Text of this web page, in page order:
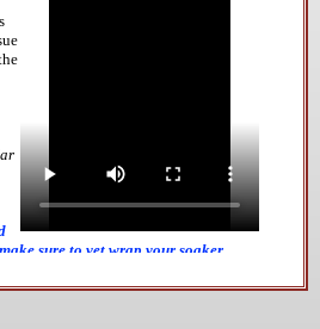
sure to vet wrap your soaker,